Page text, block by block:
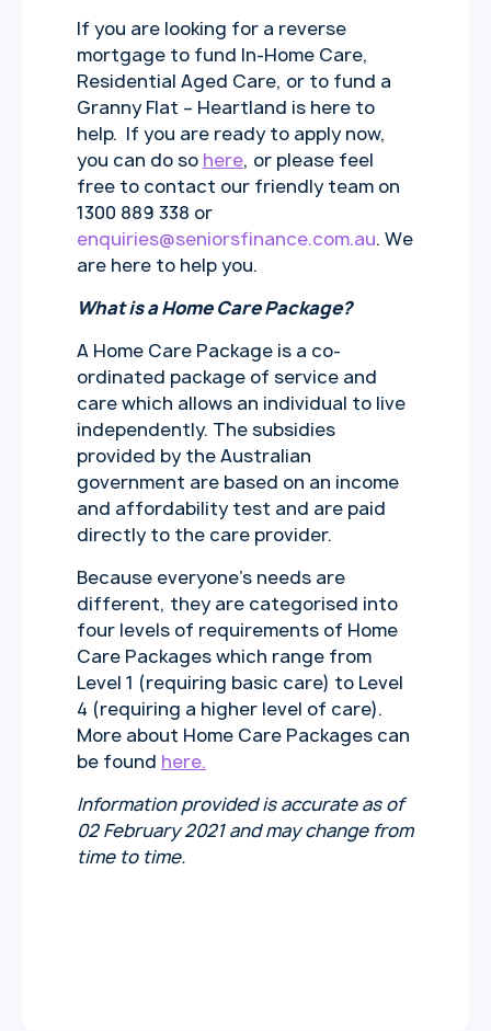
If you are looking for a reverse
mortgage to fund In-Home Care,
Residential Aged Care, or to fund a
Granny Flat – Heartland is here to
help. If you are ready to apply now,
you can do so here, or please feel
free to contact our friendly team on
1300 889 338 or
enquiries@seniorsfinance.com.au. We
are here to help you.
What is a Home Care Package?
A Home Care Package is a co-
ordinated package of service and
care which allows an individual to live
independently. The subsidies
provided by the Australian
government are based on an income
and affordability test and are paid
directly to the care provider.
Because everyone’s needs are
different, they are categorised into
four levels of requirements of Home
Care Packages which range from
Level 1 (requiring basic care) to Level
4 (requiring a higher level of care).
More about Home Care Packages can
be found here.
Information provided is accurate as of
02 February 2021 and may change from
time to time.